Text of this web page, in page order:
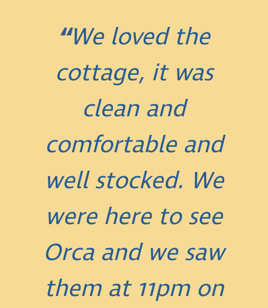
We loved the
cottage, it was
clean and
comfortable and
well stocked. We
were here to see
Orca and we saw
them at 11pm on